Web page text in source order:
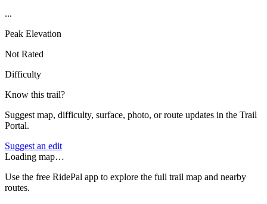
...
Peak Elevation
Not Rated
Difficulty
Know this trail?
Suggest map, difficulty, surface, photo, or route updates in the Trail
Portal.
Suggest an edit
Loading map…
Use the free RidePal app to explore the full trail map and nearby
routes.